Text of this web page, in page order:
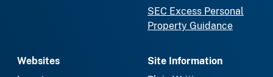
SEC Excess Personal
Property Guidance
Websites
Site Information